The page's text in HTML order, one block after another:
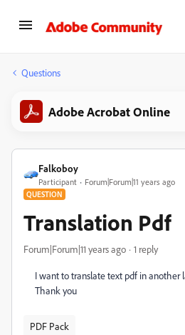
Questions
Adobe Acrobat Online
Falkoboy
Participant Forum|Forum|11 years ago
QUESTION
Translation Pdf
Forum|Forum|11 years ago 1 reply
I want to translate text pdf in another
Thank you
PDF Pack